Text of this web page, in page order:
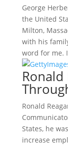
George
the United
Milton,
with his
word for me.
Ronald
Ronald
States, he
increase